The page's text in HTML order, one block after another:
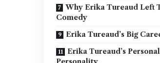
Why Erika Tureaud Left
Comedy
Erika Tureaud’s Big
Erika Tureaud’s